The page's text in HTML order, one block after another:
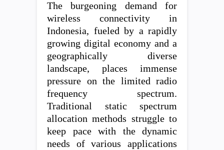
The burgeoning demand for
wireless connectivity in
Indonesia, fueled by a rapidly
growing digital economy and a
geographically diverse
landscape, places immense
pressure on the limited radio
frequency spectrum.
Traditional static spectrum
allocation methods struggle to
keep pace with the dynamic
needs of various applications